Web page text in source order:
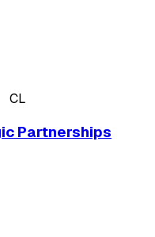
CL
Partnerships